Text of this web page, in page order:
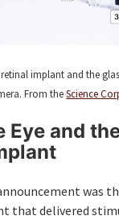
implant and the
From theScience
Eye and
was the
that delivered